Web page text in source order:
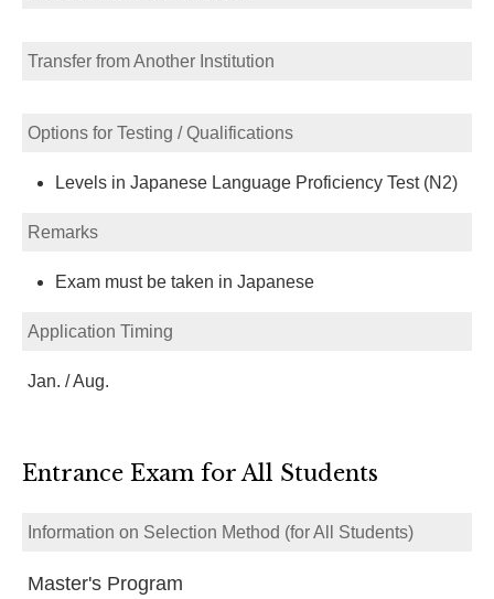
Transfer from Another Institution
Options for Testing / Qualifications
Levels in Japanese Language Proficiency Test (N2)
Remarks
Exam must be taken in Japanese
Application Timing
Jan. / Aug.
Entrance Exam for All Students
Information on Selection Method (for All Students)
Master's Program